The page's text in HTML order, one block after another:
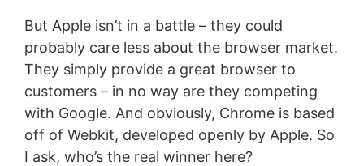
But Apple isn’t in a battle – they could
probably care less about the browser market.
They simply provide a great browser to
customers – in no way are they competing
with Google. And obviously, Chrome is based
off of Webkit, developed openly by Apple. So
I ask, who’s the real winner here?